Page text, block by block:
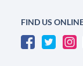
FIND US